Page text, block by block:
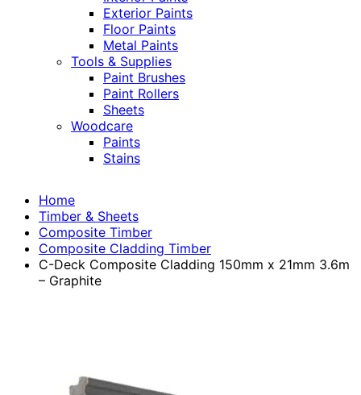
Exterior Paints
Floor Paints
Metal Paints
Tools & Supplies
Paint Brushes
Paint Rollers
Sheets
Woodcare
Paints
Stains
Home
Timber & Sheets
Composite Timber
Composite Cladding Timber
C-Deck Composite Cladding 150mm x 21mm 3.6m
– Graphite